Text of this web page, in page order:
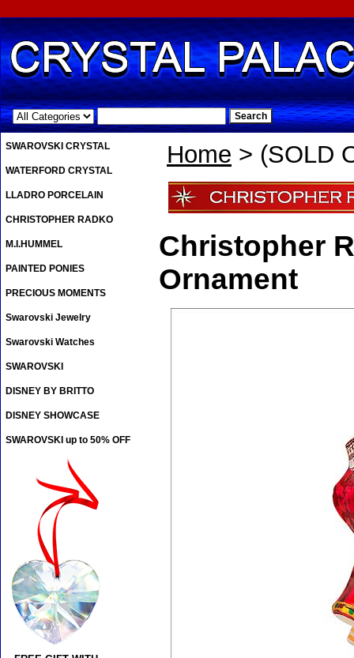
.
Home > (SOLD
Christopher
Ornament
SWAROVSKI CRYSTAL
WATERFORD CRYSTAL
LLADRO PORCELAIN
CHRISTOPHER RADKO
M.I.HUMMEL
PAINTED PONIES
PRECIOUS MOMENTS
Swarovski Jewelry
Swarovski Watches
SWAROVSKI
DISNEY BY BRITTO
DISNEY SHOWCASE
SWAROVSKI up to 50% OFF